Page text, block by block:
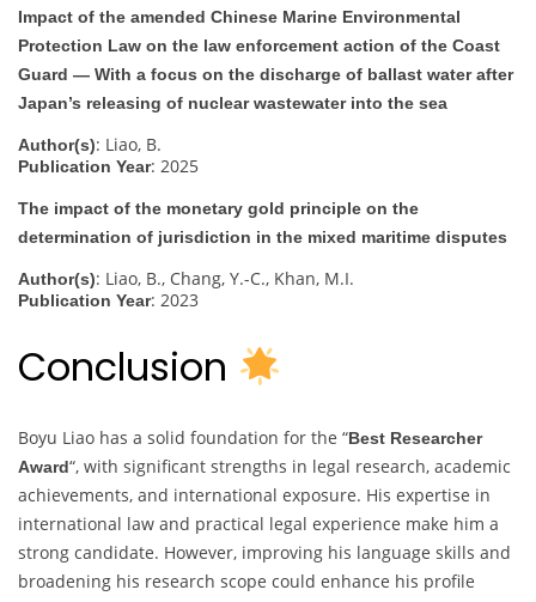
Impact of the amended Chinese Marine Environmental
Protection Law on the law enforcement action of the Coast
Guard — With a focus on the discharge of ballast water after
Japan’s releasing of nuclear wastewater into the sea
Author(s): Liao, B.
Publication Year: 2025
The impact of the monetary gold principle on the
determination of jurisdiction in the mixed maritime disputes
Author(s): Liao, B., Chang, Y.-C., Khan, M.I.
Publication Year: 2023
Conclusion
Boyu Liao has a solid foundation for the “Best Researcher
Award“, with significant strengths in legal research, academic
achievements, and international exposure. His expertise in
international law and practical legal experience make him a
strong candidate. However, improving his language skills and
broadening his research scope could enhance his profile